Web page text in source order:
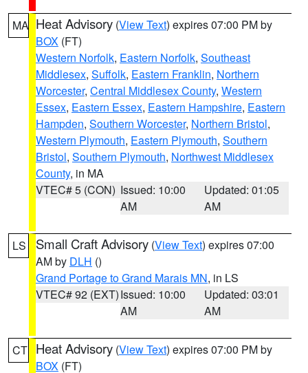
MA Heat Advisory (View Text) expires 07:00 PM by
BOX (FT)
Western Norfolk, Eastern Norfolk, Southeast
Middlesex, Suffolk, Eastern Franklin, Northern
Worcester, Central Middlesex County, Western
Essex, Eastern Essex, Eastern Hampshire, Eastern
Hampden, Southern Worcester, Northern Bristol,
Western Plymouth, Eastern Plymouth, Southern
Bristol, Southern Plymouth, Northwest Middlesex
County, in MA
VTEC# 5 (CON) Issued: 10:00
AM
Updated: 01:05
AM
LS Small Craft Advisory (View Text) expires 07:00
AM by DLH ()
Grand Portage to Grand Marais MN, in LS
VTEC# 92 (EXT)Issued: 10:00
AM
Updated: 03:01
AM
CT Heat Advisory (View Text) expires 07:00 PM by
BOX (FT)